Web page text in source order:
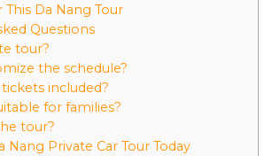
This Da Nang Tour
Questions
tour?
the schedule?
included?
for families?
tour?
Nang Private Car Tour Today